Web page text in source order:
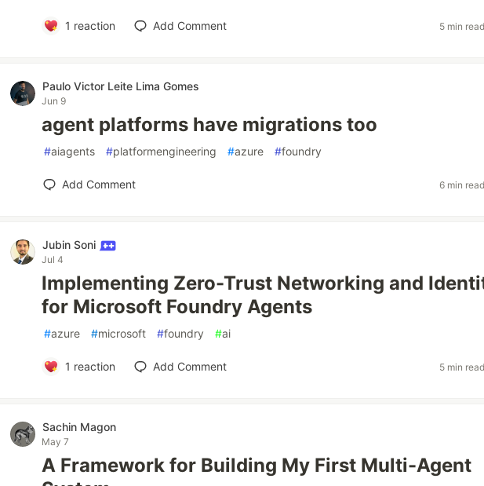
1 reaction Add Comment 5 min read
Paulo Victor Leite Lima Gomes
Jun 9
agent platforms have migrations too
#aiagents #platformengineering #azure #foundry
Add Comment 6 min read
Jubin Soni
Jul 4
Implementing Zero-Trust Networking and
for Microsoft Foundry Agents
#azure #microsoft #foundry #ai
1 reaction Add Comment 5 min read
Sachin Magon
May 7
A Framework for Building My First Multi-Agent